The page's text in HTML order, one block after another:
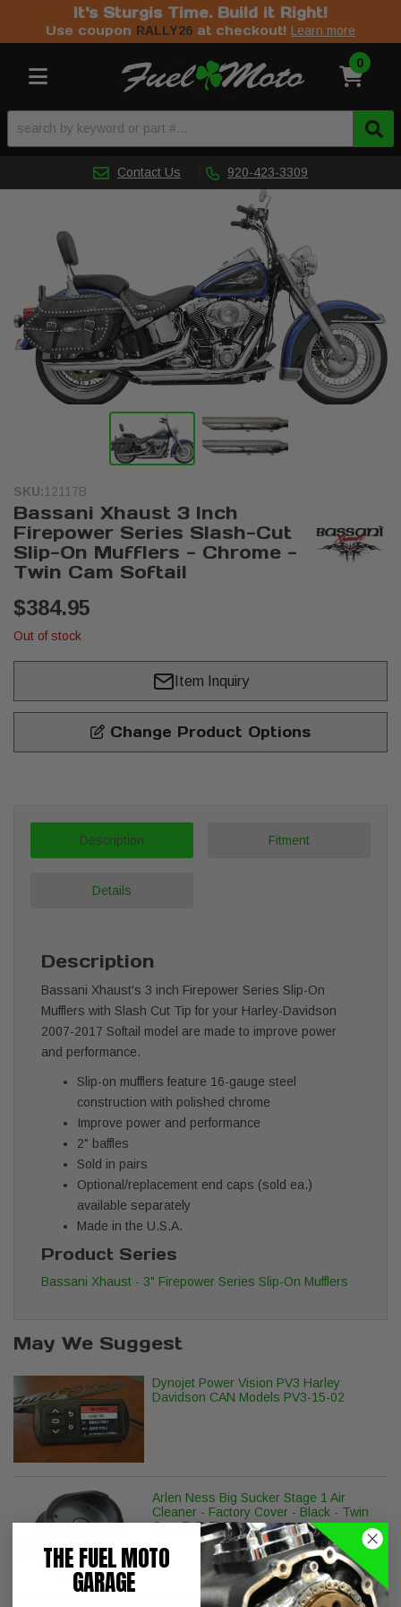
It's Sturgis Time. Build it Right!
Use coupon RALLY26 at checkout! Learn more
Toggle navigation 0
Contact Us 920-423-3309
SKU:12117B
Bassani Xhaust 3 Inch
Firepower Series Slash-Cut
Slip-On Mufflers - Chrome -
Twin Cam Softail
$384.95
Out of stock
Item Inquiry
Change Product Options
Description Fitment
Details
Description
Bassani Xhaust's 3 inch Firepower Series Slip-On
Mufflers with Slash Cut Tip for your Harley-Davidson
2007-2017 Softail model are made to improve power
and performance.
Slip-on mufflers feature 16-gauge steel
construction with polished chrome
Improve power and performance
2" baffles
Sold in pairs
Optional/replacement end caps (sold ea.)
available separately
Made in the U.S.A.
Product Series
Bassani Xhaust - 3" Firepower Series Slip-On Mufflers
May We Suggest
Dynojet Power Vision PV3 Harley
Davidson CAN Models PV3-15-02
Arlen Ness Big Sucker Stage 1 Air
Cleaner - Factory Cover - Black - Twin
Cam FLT, FLST
THE FUEL MOTO
GARAGE